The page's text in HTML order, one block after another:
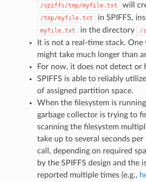
/spiffs/tmp/myfile.txt will
/tmp/myfile.txt in SPIFFS,
myfile.txt in the directory /
It is not a real-time stack.
might take much longer than
For now, it does not detect or
SPIFFS is able to reliably
of assigned partition space.
When the filesystem is
garbage collector is trying to
scanning the filesystem
take up to several seconds
call, depending on required
by the SPIFFS design and the
reported multiple times (e.g.,